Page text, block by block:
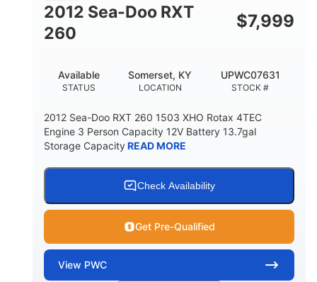
2012 Sea-Doo RXT
260
$7,999
STATUS
Available
LOCATION
Somerset, KY
STOCK #
UPWC07631
2012 Sea-Doo RXT 260 1503 XHO Rotax 4TEC
Engine 3 Person Capacity 12V Battery 13.7gal
Storage CapacityREAD MORE
Check Availability
Get Pre-Qualified
View PWC